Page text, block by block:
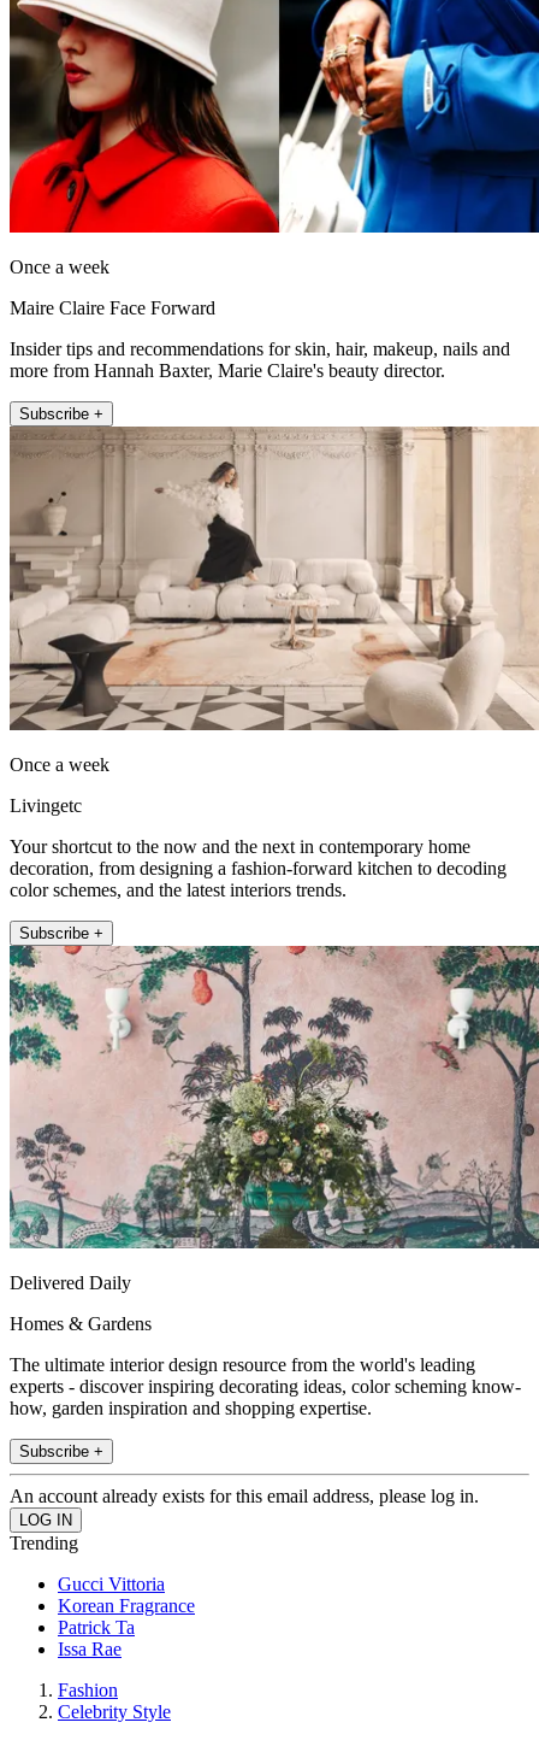
Once a week
Maire Claire Face Forward
Insider tips and recommendations for skin, hair, makeup, nails and
more from Hannah Baxter, Marie Claire's beauty director.
Subscribe +
Once a week
Livingetc
Your shortcut to the now and the next in contemporary home
decoration, from designing a fashion-forward kitchen to decoding
color schemes, and the latest interiors trends.
Subscribe +
Delivered Daily
Homes & Gardens
The ultimate interior design resource from the world's leading
experts - discover inspiring decorating ideas, color scheming know-
how, garden inspiration and shopping expertise.
Subscribe +
An account already exists for this email address, please log in.
Trending
Gucci Vittoria
Korean Fragrance
Patrick Ta
Issa Rae
Fashion
Celebrity Style